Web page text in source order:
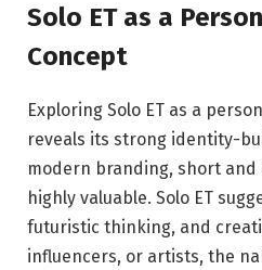
Solo ET as a
Concept
Exploring Solo ET as a
reveals its strong identity-
modern branding, short
highly valuable. Solo ET
futuristic thinking, and
influencers, or artists, the